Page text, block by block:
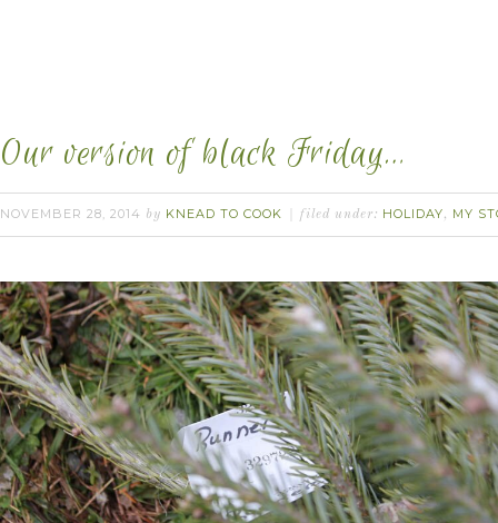
Our version of black Friday…
NOVEMBER 28, 2014 by KNEAD TO COOK filed under: HOLIDAY, MY